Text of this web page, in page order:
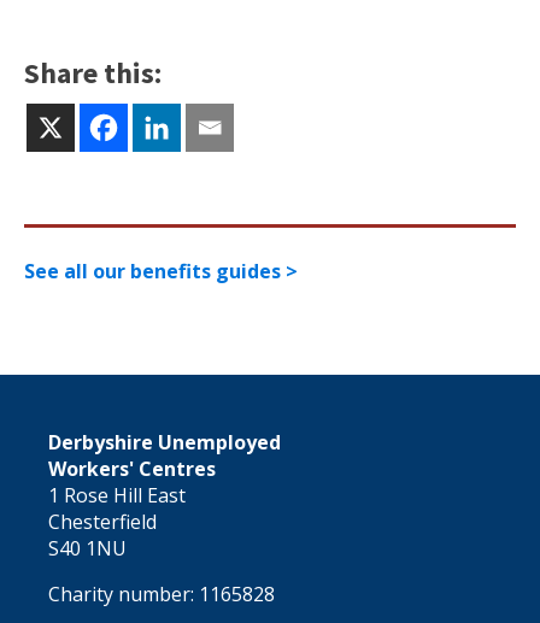
Share this:
See all our benefits guides >
Derbyshire Unemployed
Workers' Centres
1 Rose Hill East
Chesterfield
S40 1NU
Charity number: 1165828